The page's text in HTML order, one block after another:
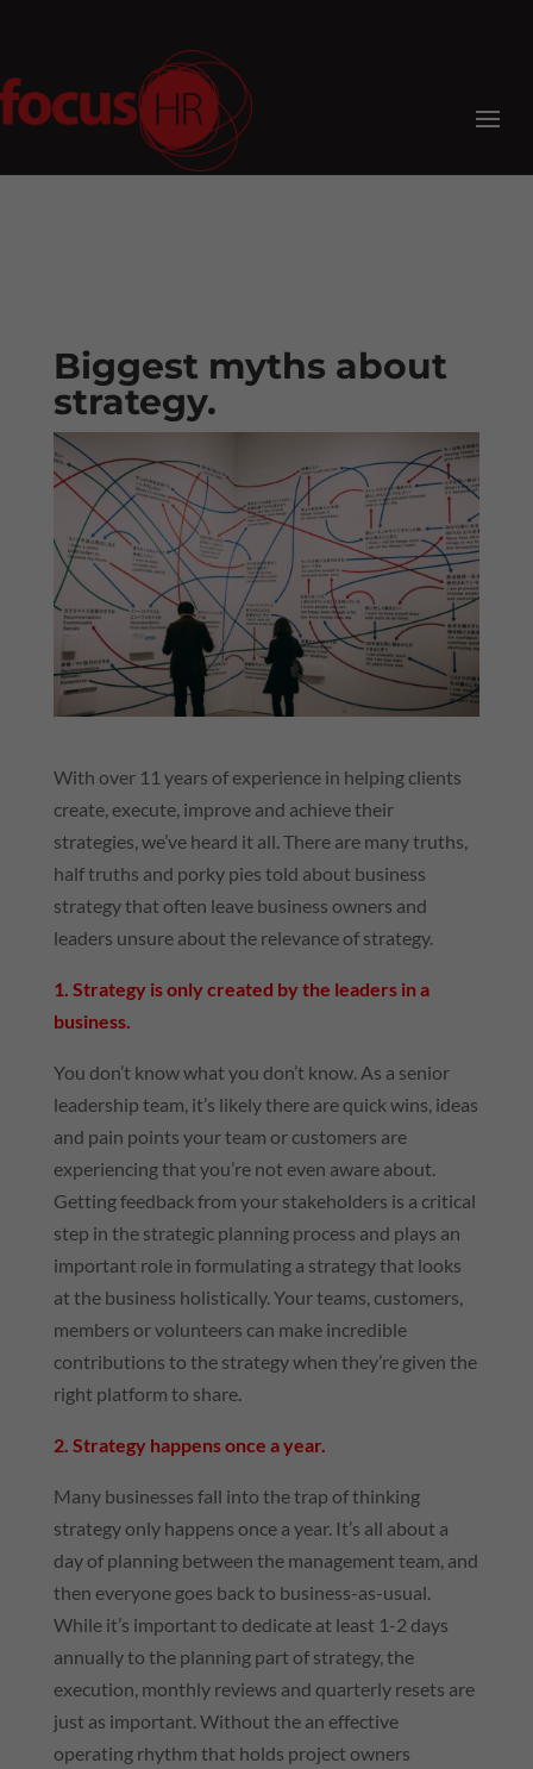
Biggest myths about
strategy.
With over 11 years of experience in helping clients
create, execute, improve and achieve their
strategies, we’ve heard it all. There are many truths,
half truths and porky pies told about business
strategy that often leave business owners and
leaders unsure about the relevance of strategy.
1. Strategy is only created by the leaders in a
business.
You don’t know what you don’t know. As a senior
leadership team, it’s likely there are quick wins, ideas
and pain points your team or customers are
experiencing that you’re not even aware about.
Getting feedback from your stakeholders is a critical
step in the strategic planning process and plays an
important role in formulating a strategy that looks
at the business holistically. Your teams, customers,
members or volunteers can make incredible
contributions to the strategy when they’re given the
right platform to share.
2. Strategy happens once a year.
Many businesses fall into the trap of thinking
strategy only happens once a year. It’s all about a
day of planning between the management team, and
then everyone goes back to business-as-usual.
While it’s important to dedicate at least 1-2 days
annually to the planning part of strategy, the
execution, monthly reviews and quarterly resets are
just as important. Without the an effective
operating rhythm that holds project owners